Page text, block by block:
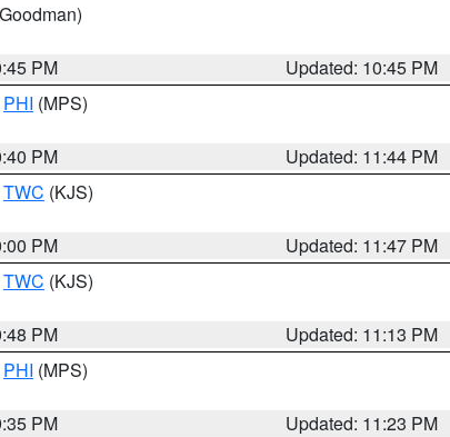
PM
Updated: 10:45 PM
PHI (MPS)
PM
Updated: 11:44 PM
TWC (KJS)
PM
Updated: 11:47 PM
TWC (KJS)
PM
Updated: 11:13 PM
PHI (MPS)
PM
Updated: 11:23 PM